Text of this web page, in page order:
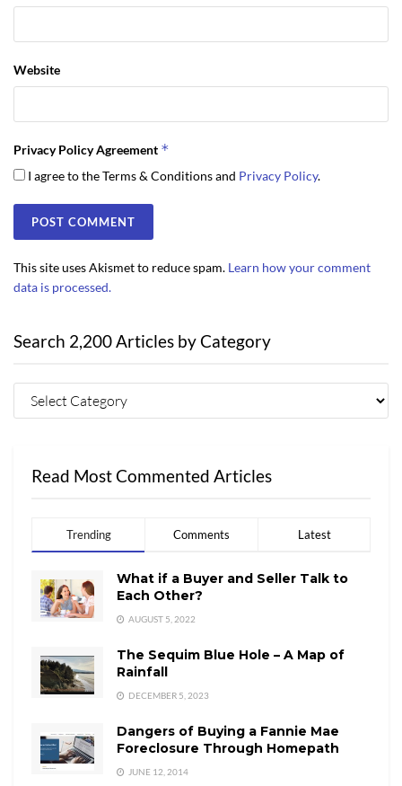
Website
Privacy Policy Agreement *
I agree to the Terms & Conditions and Privacy Policy.
This site uses Akismet to reduce spam. Learn how your comment
data is processed.
Search 2,200 Articles by Category
Read Most Commented Articles
Trending Comments Latest
What if a Buyer and Seller Talk to
Each Other?
AUGUST 5, 2022
The Sequim Blue Hole – A Map of
Rainfall
DECEMBER 5, 2023
Dangers of Buying a Fannie Mae
Foreclosure Through Homepath
JUNE 12, 2014